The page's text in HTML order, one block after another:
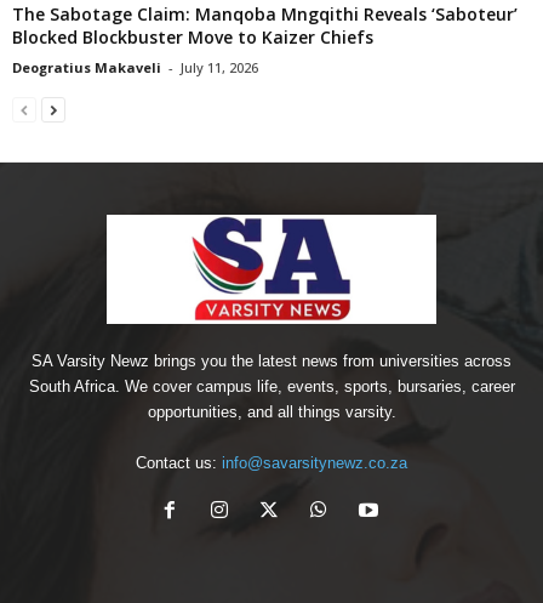
The Sabotage Claim: Manqoba Mngqithi Reveals ‘Saboteur’
Blocked Blockbuster Move to Kaizer Chiefs
Deogratius Makaveli - July 11, 2026
SA Varsity Newz brings you the latest news from universities across
South Africa. We cover campus life, events, sports, bursaries, career
opportunities, and all things varsity.
Contact us: info@savarsitynewz.co.za